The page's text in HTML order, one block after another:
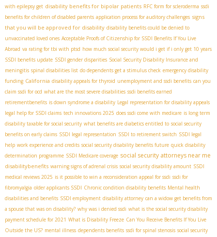
with epilepsy get disability benefits for bipolar patients RFC form for scleroderma ssdi
benefits for children of disabled parents application process for auditory challenges signs
that you will be approved for disability disability benefits could be denied to
unvaccinated loved ones Acceptable Proofs of Citizenship for SSDI Benefits If You Live
Abroad va rating for tbi with ptsd how much social security would i get if i only get 10 years
SSDI benefits update SSDI gender disparities Social Security Disability Insurance and
meningitis spinal disabilities list do dependents get a stimulus check emergency disability
funding California disability appeals for thyroid unemployment and ssdi benefits can you
claim ssdi for ocd what are the most severe disabilities ssdi benefits earned
retirementbenefits is down syndrome a disability Legal representation for disability appeals
legal help for SSDI claims tech innovations 2025 does ssdi come with medicare is long term
disability taxable for social security what benefits are diabetics entitled to social security
benefits on early claims SSDI legal representation SSDI to retirement switch SSDI legal
help work experience and credits social security disability benefits future quick disability
determination programme SSDI Medicare coverage social security attorneys near me
disabilitybenefits warning signs of adrenal crisis social security disability amount SSDI
medical reviews 2025 is it possible to win a reconsideration appeal for ssdi ssdi for
fibromyalgia older applicants SSDI Chronic condition disability benefits Mental health
disabilities and benefits SSDI employment disability attorney can a widow get benefits from
a spouse that was on disability? why was i denied ssdi what is the social security disability
payment schedule for 2021 What is Disability Freeze Can You Receive Benefits If You Live
Outside the US? mental illness dependents benefits ssdi for spinal stenosis social security